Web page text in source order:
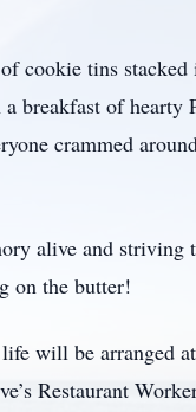
cookie tins stacked
breakfast of hearty
crammed
alive and striving
on the butter!
will be arranged
Restaurant